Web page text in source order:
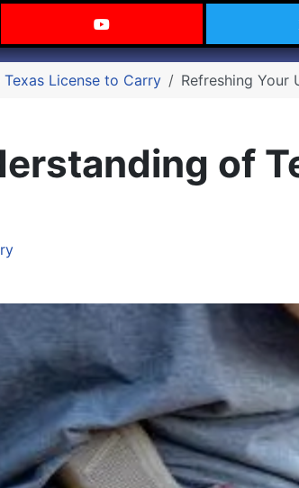
on FacebookVisit the Carry Texas
License to Carry Refreshing Your
of